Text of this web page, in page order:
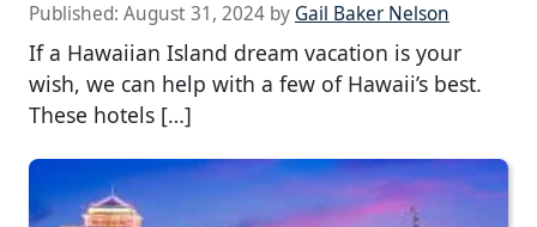
Published: August 31, 2024 by Gail Baker Nelson
If a Hawaiian Island dream vacation is your
wish, we can help with a few of Hawaii’s best.
These hotels […]